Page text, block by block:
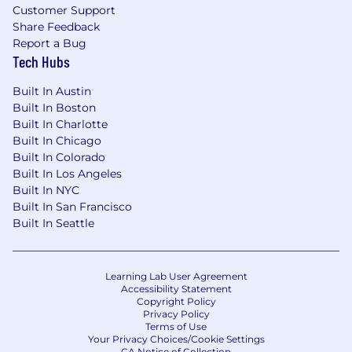
Customer Support
Share Feedback
Report a Bug
Tech Hubs
Built In Austin
Built In Boston
Built In Charlotte
Built In Chicago
Built In Colorado
Built In Los Angeles
Built In NYC
Built In San Francisco
Built In Seattle
Learning Lab User Agreement
Accessibility Statement
Copyright Policy
Privacy Policy
Terms of Use
Your Privacy Choices/Cookie Settings